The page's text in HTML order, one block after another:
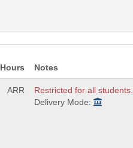
Hours Notes
ARR
Restricted for all students.
Delivery Mode: